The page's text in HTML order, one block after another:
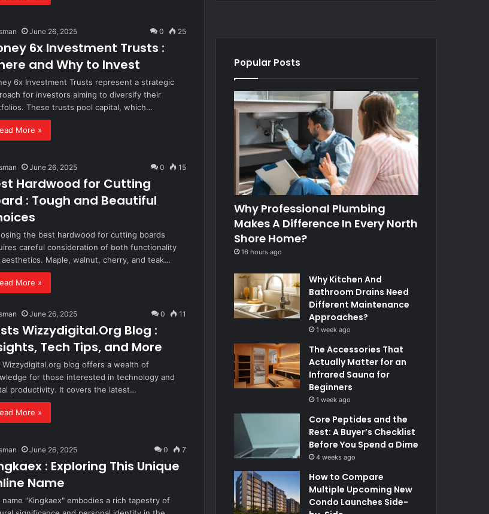
June 26, 2025 0 25
6x Investment Trusts :
and Why to Invest
6x Investment Trusts represent a strategic
for investors aiming to diversify their
These trusts pool capital, which…
More »
June 26, 2025 0 15
Hardwood for Cutting
: Tough and Beautiful
the best hardwood for cutting boards
careful consideration of both functionality
aesthetics. Maple, walnut, cherry, and teak…
More »
June 26, 2025 0 11
Wizzydigital.Org Blog :
Tech Tips, and More
Wizzydigital.org blog offers a wealth of
for those interested in technology and
productivity. It covers the latest…
More »
June 26, 2025 0 7
: Exploring This Unique
Name
name "Kingkaex" embodies a rich tapestry of
Popular Posts
Why Professional Plumbing
Makes A Difference In Every North
Shore Home?
16 hours ago
Why Kitchen And
Bathroom Drains Need
Different Maintenance
Approaches?
1 week ago
The Accessories That
Actually Matter for an
Infrared Sauna for
Beginners
1 week ago
Core Peptides and the
Rest: A Buyer’s Checklist
Before You Spend a Dime
4 weeks ago
How to Compare
Multiple Upcoming New
Condo Launches Side-